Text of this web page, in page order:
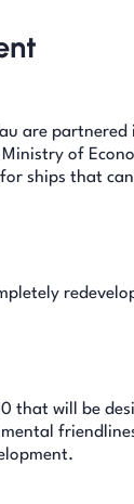
are partnered
of
ships that
that will be